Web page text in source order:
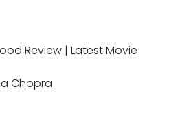
Review | Latest Movie
Chopra